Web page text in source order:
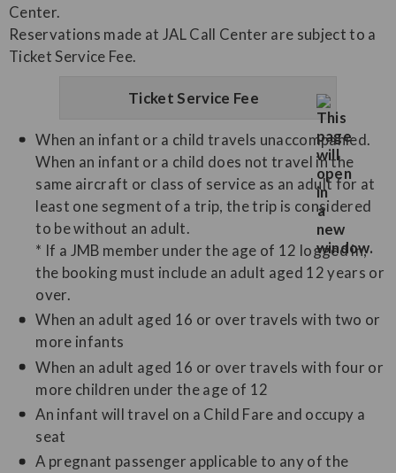
Center.
Reservations made at JAL Call Center are subject to a
Ticket Service Fee.
Ticket Service Fee
When an infant or a child travels unaccompanied.
When an infant or a child does not travel in the
same aircraft or class of service as an adult for at
least one segment of a trip, the trip is considered
to be without an adult.
* If a JMB member under the age of 12 logged in,
the booking must include an adult aged 12 years or
over.
When an adult aged 16 or over travels with two or
more infants
When an adult aged 16 or over travels with four or
more children under the age of 12
An infant will travel on a Child Fare and occupy a
seat
A pregnant passenger applicable to any of the